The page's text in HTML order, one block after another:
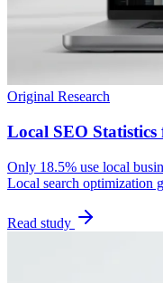
Original Research
Local SEO Statistics
Only 18.5% use local
Local search optimization
Read study